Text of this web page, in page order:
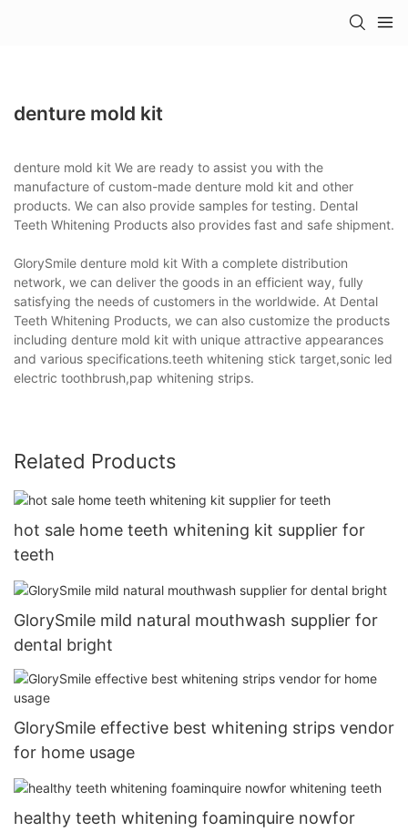
denture mold kit
denture mold kit We are ready to assist you with the
manufacture of custom-made denture mold kit and other
products. We can also provide samples for testing. Dental
Teeth Whitening Products also provides fast and safe shipment.
GlorySmile denture mold kit With a complete distribution
network, we can deliver the goods in an efficient way, fully
satisfying the needs of customers in the worldwide. At Dental
Teeth Whitening Products, we can also customize the products
including denture mold kit with unique attractive appearances
and various specifications.teeth whitening stick target,sonic led
electric toothbrush,pap whitening strips.
Related Products
hot sale home teeth whitening kit supplier for
teeth
GlorySmile mild natural mouthwash supplier for
dental bright
GlorySmile effective best whitening strips vendor
for home usage
healthy teeth whitening foaminquire nowfor